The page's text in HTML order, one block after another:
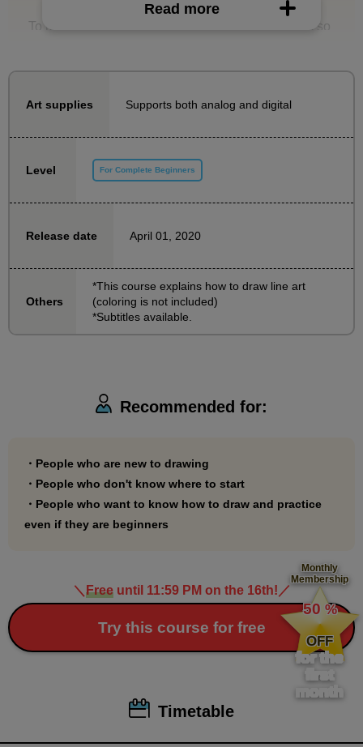
To make it easier for even beginners who say, "I'm so
practicing how to draw lines and then move on to
The instructor is Taka-sensei, an illustrator who also
teaches at a vocational school. The video will provide
easy-to-understand explanations until you can finally
practice sheets with tracing examples, so even those
who find it difficult to draw from scratch can start
practicing.
you're starting Palmie because you want to start
drawing, we recommend you start with this course.
Read more
Art supplies Supports both analog and digital
Level For Complete Beginners
Release date April 01, 2020
Others
*This course explains how to draw line art
(coloring is not included)
*Subtitles available.
Recommended for:
・People who are new to drawing
・People who don't know where to start
・People who want to know how to draw and practice
even if they are beginners
＼ Freeuntil 11:59 PM on the 16th! ／
Try this course for free
Monthly
Membership
​ ​
50 %
​ ​
OFF
for the
first
month
Timetable